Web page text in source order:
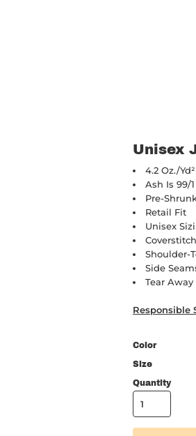
Unisex
4.2 Oz./
Ash Is 99/1
Pre-
Retail Fit
Unisex
Shoulder-
Side
Tear Away
Responsible
Color
Size
Quantity